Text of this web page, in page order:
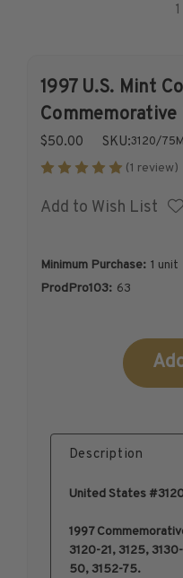
Commemorative
1940-1950
1951-1969
1970-1989
1990-2009
U.S. Mint Stamps by
1940-1959
1960-1979
2020-Current
U.S. Plate Blocks by
U.S. Plate Blocks
1940-1949
1950-1959
1960-1969
1980-1989
1990-1999
1997 U.S. Mint
Commemorative
$50.00 SKU:3120/75M
(1 review)
Add to Wish List
Minimum Purchase: 1 unit
ProdPro103: 63
Description
United States
1997
3120-21, 3125,
50, 3152-75.